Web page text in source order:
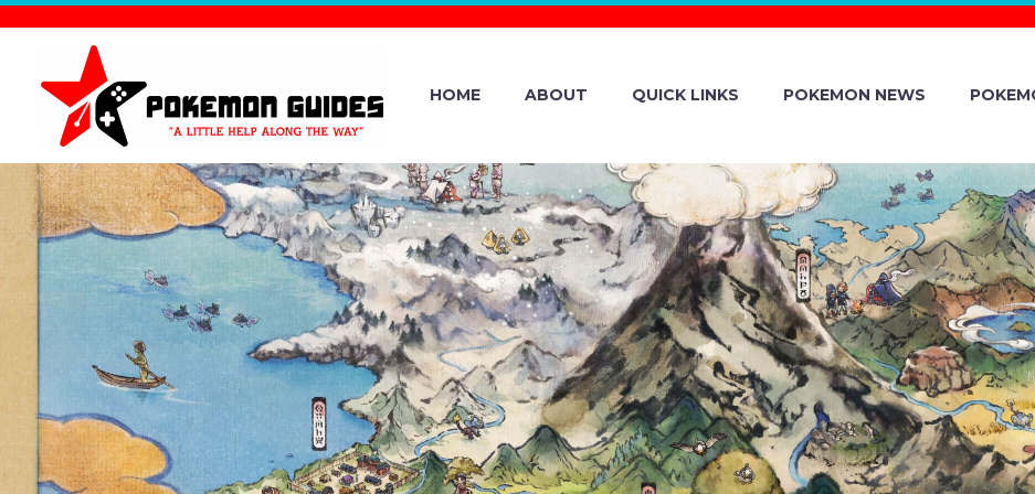
HOME ABOUT QUICK LINKS POKEMON NEWS
POKÉMON STREAMING
THE OFFICIAL POKÉMON
CHANNEL REVEALED FOR